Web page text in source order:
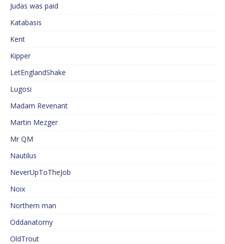
Judas was paid
Katabasis
Kent
Kipper
LetEnglandShake
Lugosi
Madam Revenant
Martin Mezger
Mr QM
Nautilus
NeverUpToTheJob
Noix
Northern man
Oddanatomy
OldTrout